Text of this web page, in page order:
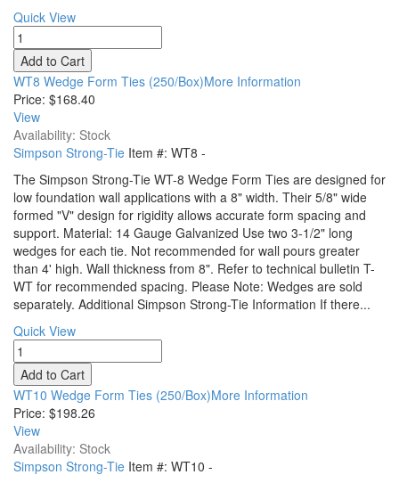
Quick View
WT8 Wedge Form Ties (250/Box)More Information
Price: $168.40
View
Availability: Stock
Simpson Strong-Tie Item #: WT8 -
The Simpson Strong-Tie WT-8 Wedge Form Ties are designed for
low foundation wall applications with a 8" width. Their 5/8" wide
formed "V" design for rigidity allows accurate form spacing and
support. Material: 14 Gauge Galvanized Use two 3-1/2" long
wedges for each tie. Not recommended for wall pours greater
than 4' high. Wall thickness from 8". Refer to technical bulletin T-
WT for recommended spacing. Please Note: Wedges are sold
separately. Additional Simpson Strong-Tie Information If there...
Quick View
WT10 Wedge Form Ties (250/Box)More Information
Price: $198.26
View
Availability: Stock
Simpson Strong-Tie Item #: WT10 -